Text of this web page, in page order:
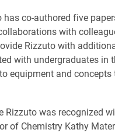
has co-authored five
with
Rizzuto with
with undergraduates in
equipment and
Rizzuto was recognized
of Chemistry Kathy